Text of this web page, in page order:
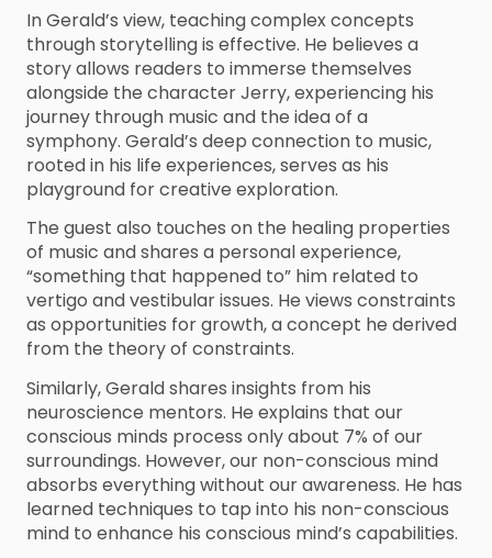
In Gerald’s view, teaching complex concepts
through storytelling is effective. He believes a
story allows readers to immerse themselves
alongside the character Jerry, experiencing his
journey through music and the idea of a
symphony. Gerald’s deep connection to music,
rooted in his life experiences, serves as his
playground for creative exploration.
The guest also touches on the healing properties
of music and shares a personal experience,
“something that happened to” him related to
vertigo and vestibular issues. He views constraints
as opportunities for growth, a concept he derived
from the theory of constraints.
Similarly, Gerald shares insights from his
neuroscience mentors. He explains that our
conscious minds process only about 7% of our
surroundings. However, our non-conscious mind
absorbs everything without our awareness. He has
learned techniques to tap into his non-conscious
mind to enhance his conscious mind’s capabilities.